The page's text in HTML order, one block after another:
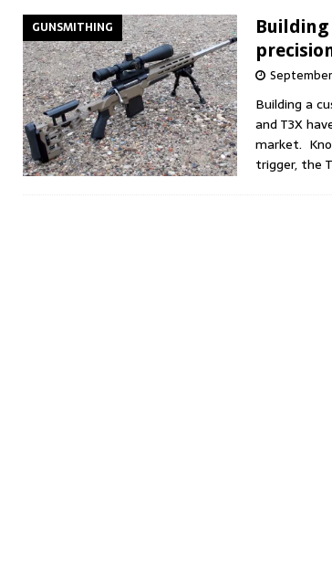
GUNSMITHING
September
Building a
and T3X
market.
trigger, the